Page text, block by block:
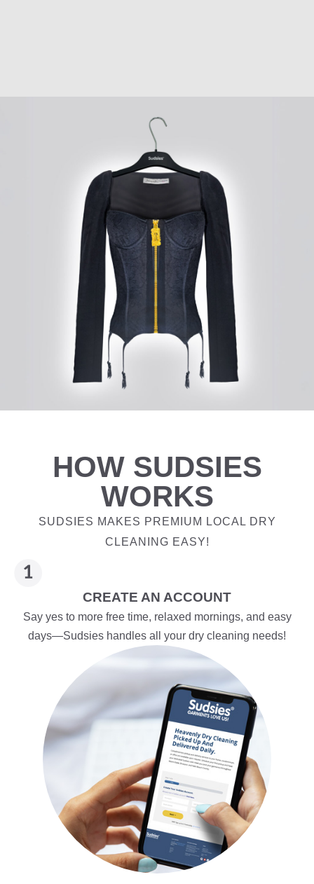
HOW SUDSIES
WORKS
SUDSIES MAKES PREMIUM LOCAL DRY
CLEANING EASY!
CREATE AN ACCOUNT
Say yes to more free time, relaxed mornings, and easy
days—Sudsies handles all your dry cleaning needs!